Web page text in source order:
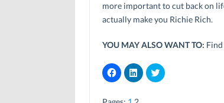
more important to cut back on
actually make you Richie Rich.
YOU MAY ALSO WANT TO:
C
l
C
l
C
l